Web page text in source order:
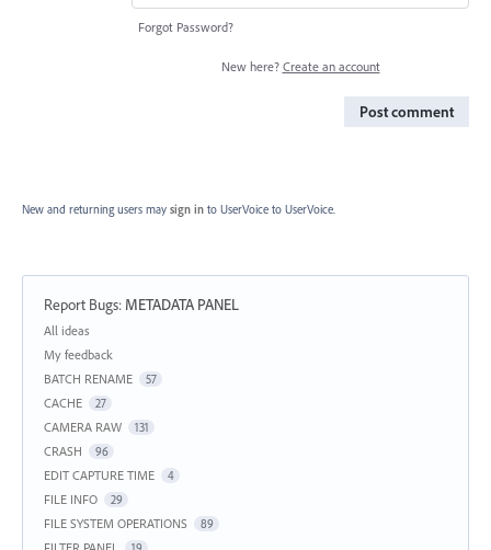
Forgot Password?
New here? Create an account
Post comment
New and returning users may sign in to UserVoice to UserVoice.
Report Bugs: METADATA PANEL
Categories
All ideas
My feedback
BATCH RENAME
57
CACHE 27
CAMERA RAW 131
CRASH 96
EDIT CAPTURE TIME 4
FILE INFO 29
FILE SYSTEM OPERATIONS 89